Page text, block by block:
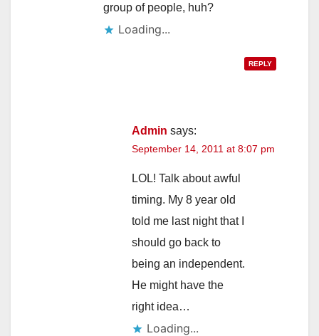
group of people, huh?
Loading...
REPLY
Admin says:
September 14, 2011 at 8:07 pm
LOL! Talk about awful
timing. My 8 year old
told me last night that I
should go back to
being an independent.
He might have the
right idea…
Loading...